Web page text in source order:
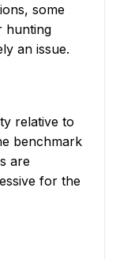
some
hunting
an issue.
relative to
benchmark
are
for the